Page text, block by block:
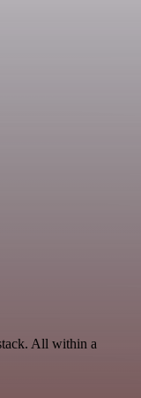
All within a